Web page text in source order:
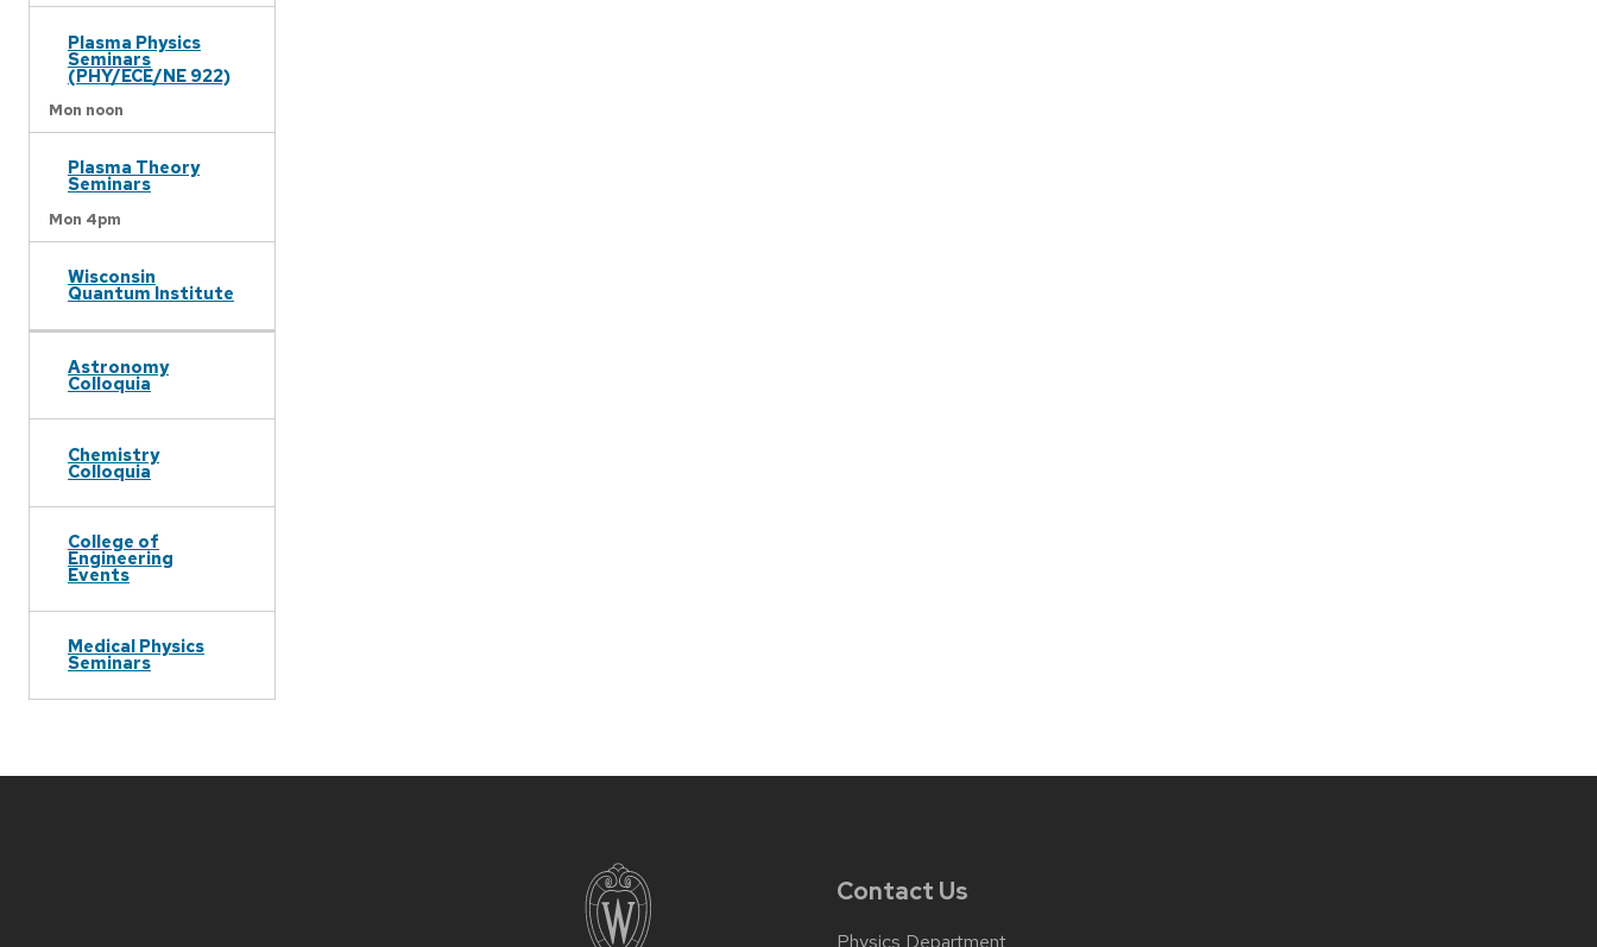
Plasma Physics
Seminars
(PHY/ECE/NE 922)
Mon noon
Plasma Theory
Seminars
Mon 4pm
Wisconsin
Quantum Institute
Astronomy
Colloquia
Chemistry
Colloquia
College of
Engineering
Events
Medical Physics
Seminars
Contact Us
Physics Department